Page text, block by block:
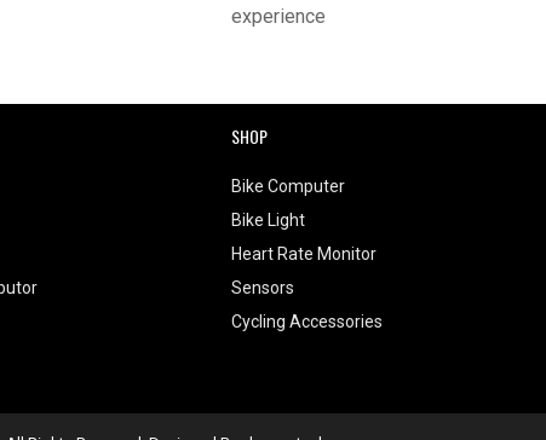
experience
SHOP
Bike Computer
Bike Light
Heart Rate Monitor
Sensors
Cycling Accessories